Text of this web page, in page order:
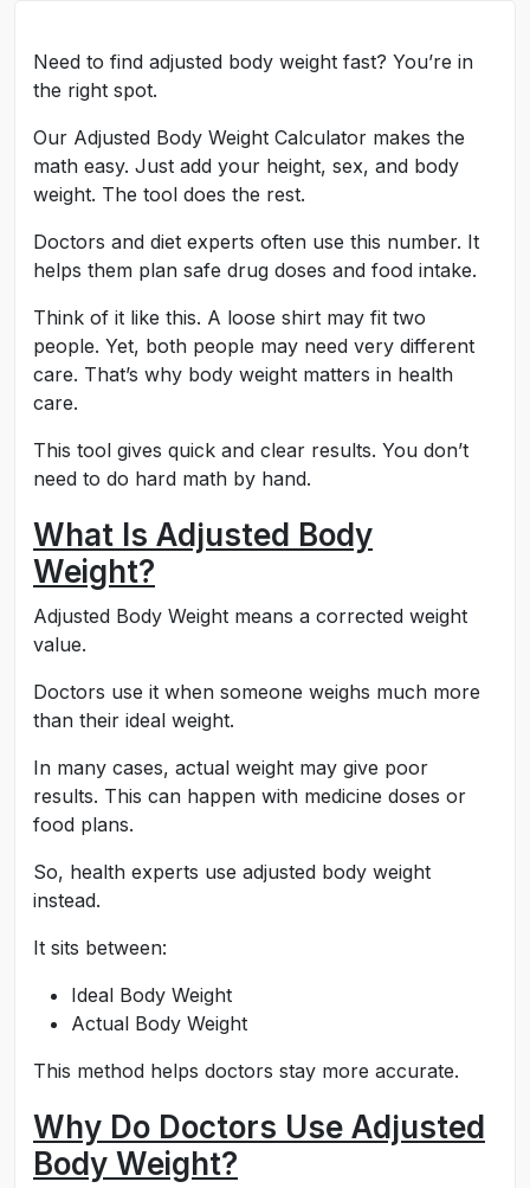
Need to find adjusted body weight fast? You’re in
the right spot.
Our Adjusted Body Weight Calculator makes the
math easy. Just add your height, sex, and body
weight. The tool does the rest.
Doctors and diet experts often use this number. It
helps them plan safe drug doses and food intake.
Think of it like this. A loose shirt may fit two
people. Yet, both people may need very different
care. That’s why body weight matters in health
care.
This tool gives quick and clear results. You don’t
need to do hard math by hand.
What Is Adjusted Body
Weight?
Adjusted Body Weight means a corrected weight
value.
Doctors use it when someone weighs much more
than their ideal weight.
In many cases, actual weight may give poor
results. This can happen with medicine doses or
food plans.
So, health experts use adjusted body weight
instead.
It sits between:
Ideal Body Weight
Actual Body Weight
This method helps doctors stay more accurate.
Why Do Doctors Use Adjusted
Body Weight?